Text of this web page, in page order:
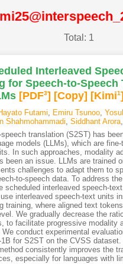
Total: 1
Interleaved
for Speech-to-Speech
[PDF3] [Copy] [Kimi1]
Futami, Emiru Tsunoo,
Shahmohammadi, Siddhant Arora,
translation (S2ST) has
models (LLMs), which are
In such approaches, modality
been an issue. LLMs are trained
challenges to adapt them to
to-speech data. To address
scheduled interleaved speech-
interleaved speech-text units
training, where aligned text
We gradually decrease the
to facilitate progressive modality
conduct experimental
1B for S2ST on the CVSS
consistently improves the
especially for languages with